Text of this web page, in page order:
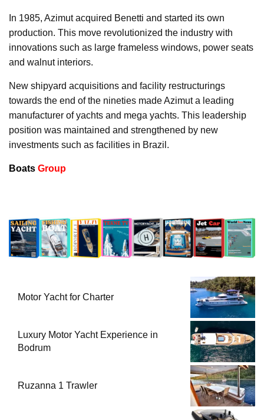
In 1985, Azimut acquired Benetti and started its own
production. This move revolutionized the industry with
innovations such as large frameless windows, power seats
and walnut interiors.
New shipyard acquisitions and facility restructurings
towards the end of the nineties made Azimut a leading
manufacturer of yachts and mega yachts. This leadership
position was maintained and strengthened by new
investments such as facilities in Brazil.
Boats Group
Motor Yacht for Charter
Luxury Motor Yacht Experience in
Bodrum
Ruzanna 1 Trawler